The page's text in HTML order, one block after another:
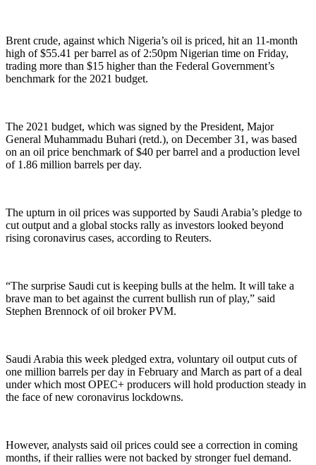
Brent crude, against which Nigeria’s oil is priced, hit an 11-month
high of $55.41 per barrel as of 2:50pm Nigerian time on Friday,
trading more than $15 higher than the Federal Government’s
benchmark for the 2021 budget.
The 2021 budget, which was signed by the President, Major
General Muhammadu Buhari (retd.), on December 31, was based
on an oil price benchmark of $40 per barrel and a production level
of 1.86 million barrels per day.
The upturn in oil prices was supported by Saudi Arabia’s pledge to
cut output and a global stocks rally as investors looked beyond
rising coronavirus cases, according to Reuters.
“The surprise Saudi cut is keeping bulls at the helm. It will take a
brave man to bet against the current bullish run of play,” said
Stephen Brennock of oil broker PVM.
Saudi Arabia this week pledged extra, voluntary oil output cuts of
one million barrels per day in February and March as part of a deal
under which most OPEC+ producers will hold production steady in
the face of new coronavirus lockdowns.
However, analysts said oil prices could see a correction in coming
months, if their rallies were not backed by stronger fuel demand.